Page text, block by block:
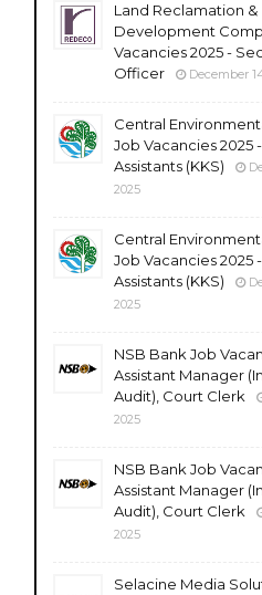
Land Reclamation &
Development
Vacancies 2025 -
Officer
December
Central
Job Vacancies 2025
Assistants (KKS)
2025
Central
Job Vacancies 2025
Assistants (KKS)
2025
NSB Bank Job
Assistant Manager
Audit), Court Clerk
2025
NSB Bank Job
Assistant Manager
Audit), Court Clerk
2025
Selacine Media